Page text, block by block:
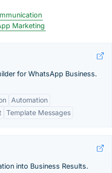
Marketing
for WhatsApp Business.
Automation
Template Messages
into Business Results.